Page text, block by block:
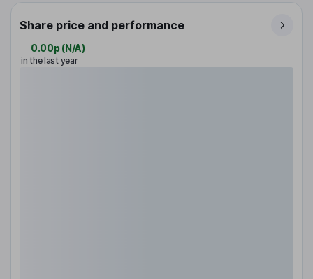
Share price and performance
0.00p (N/A)
in the last year